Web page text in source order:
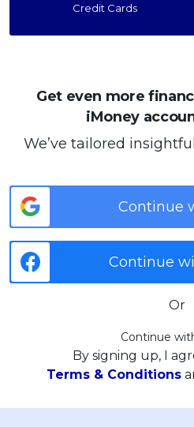
Credit Cards
Get even more
iMoney
We’ve tailored
Continue
Continue
Or
Continue
By signing up, I
Terms & Conditions